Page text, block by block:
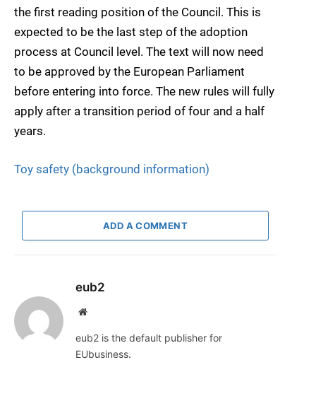
the first reading position of the Council. This is
expected to be the last step of the adoption
process at Council level. The text will now need
to be approved by the European Parliament
before entering into force. The new rules will fully
apply after a transition period of four and a half
years.
Toy safety (background information)
ADD A COMMENT
eub2
Website
eub2 is the default publisher for
EUbusiness.